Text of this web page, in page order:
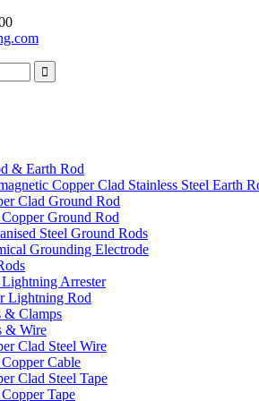
& Earth Rod
Copper Clad Stainless Steel Earth
Clad Ground Rod
Ground Rod
Steel Ground Rods
Grounding Electrode
Arrester
Lightning Rod
& Clamps
& Wire
Clad Steel Wire
Cable
Clad Steel Tape
Tape